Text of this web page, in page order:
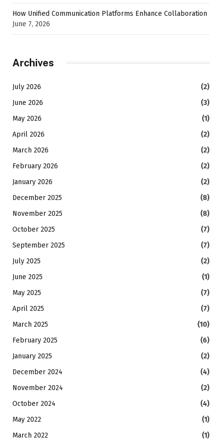
How Unified Communication Platforms Enhance Collaboration
June 7, 2026
Archives
July 2026
(2)
June 2026
(3)
May 2026
(1)
April 2026
(2)
March 2026
(2)
February 2026
(2)
January 2026
(2)
December 2025
(8)
November 2025
(8)
October 2025
(7)
September 2025
(7)
July 2025
(2)
June 2025
(1)
May 2025
(7)
April 2025
(7)
March 2025
(10)
February 2025
(6)
January 2025
(2)
December 2024
(4)
November 2024
(2)
October 2024
(4)
May 2022
(1)
March 2022
(1)